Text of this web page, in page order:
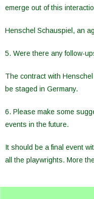
emerge out of this
Henschel Schauspiel, an
5. Were there any follow-
The contract with
be staged in Germany.
6. Please make some
events in the future.
It should be a final event
all the playwrights. More